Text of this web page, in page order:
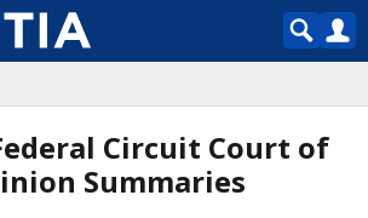
Circuit Court of
Summaries